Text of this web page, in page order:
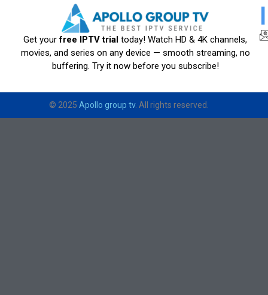
Get yourfree IPTV trial today! Watch HD & 4K channels,
movies, and series on any device — smooth streaming, no
buffering. Try it now before you subscribe!
© 2025 Apollo group tv. All rights reserved.